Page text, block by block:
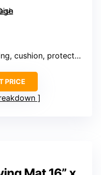
cushion, protector)
PRICE